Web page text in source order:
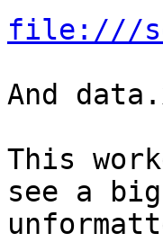
file:///
And
This
see a